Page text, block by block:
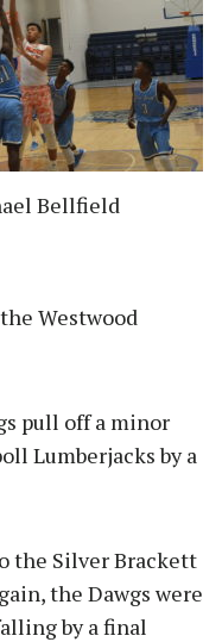
Bellfield
Westwood
pull off a minor
Lumberjacks by a
the Silver Brackett
the Dawgs were
by a final